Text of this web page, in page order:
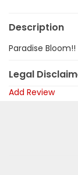
Description
Paradise Bloom!!
Legal
Add Review